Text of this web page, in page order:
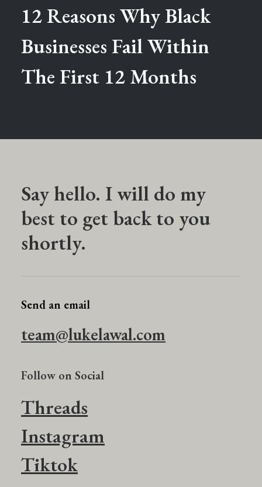
12 Reasons Why Black
Businesses Fail Within
The First 12 Months
Say hello. I will do my
best to get back to you
shortly.
Send an email
team@lukelawal.com
Follow on Social
Threads
Instagram
Tiktok